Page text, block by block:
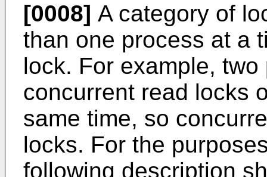
[0008] A category of
than one process at a
lock. For example,
concurrent read locks
same time, so
locks. For the
following description